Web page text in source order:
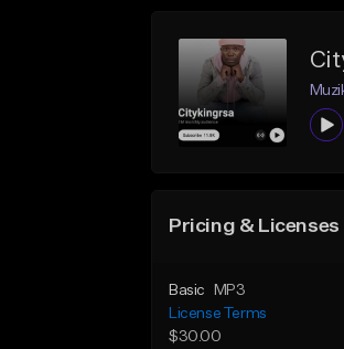
Pricing & Licenses
Basic
MP3
License Terms
$30.00